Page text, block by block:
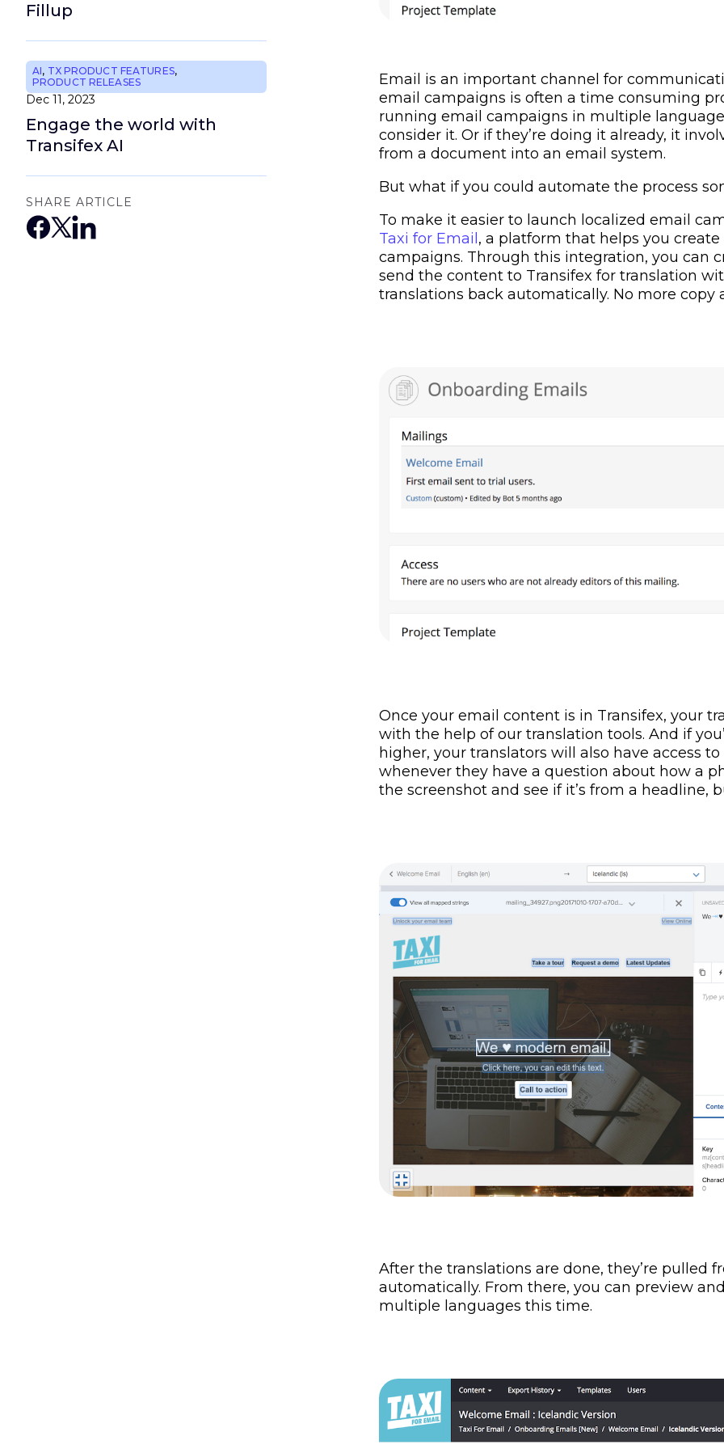
Fillup
AI, TX PRODUCT FEATURES,
PRODUCT RELEASES
Dec 11, 2023
Engage the world with
Transifex AI
SHARE ARTICLE
Email is an important channel for
email campaigns is often a time consuming
running email campaigns in multiple
consider it. Or if they’re doing it already, it
from a document into an email system.
But what if you could automate the process
To make it easier to launch localized email
Taxi for Email , a platform that helps you
campaigns. Through this integration, you can
send the content to Transifex for translation
translations back automatically. No more copy
Once your email content is in Transifex, your
with the help of our translation tools. And if
higher, your translators will also have access
whenever they have a question about how a
the screenshot and see if it’s from a headline,
After the translations are done, they’re pulled
automatically. From there, you can preview
multiple languages this time.